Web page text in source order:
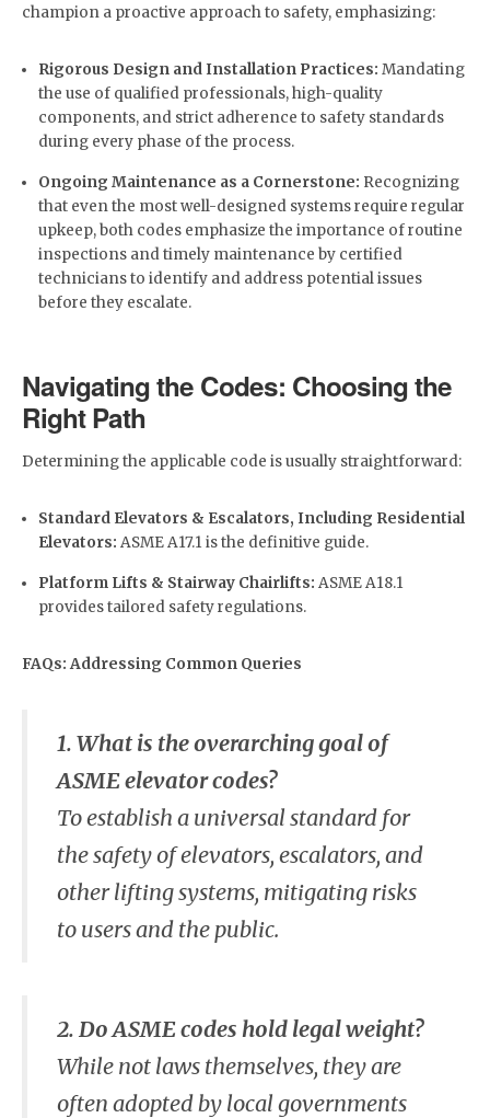
champion a proactive approach to safety, emphasizing:
Rigorous Design and Installation Practices: Mandating
the use of qualified professionals, high-quality
components, and strict adherence to safety standards
during every phase of the process.
Ongoing Maintenance as a Cornerstone: Recognizing
that even the most well-designed systems require regular
upkeep, both codes emphasize the importance of routine
inspections and timely maintenance by certified
technicians to identify and address potential issues
before they escalate.
Navigating the Codes: Choosing the
Right Path
Determining the applicable code is usually straightforward:
Standard Elevators & Escalators, Including Residential
Elevators: ASME A17.1 is the definitive guide.
Platform Lifts & Stairway Chairlifts: ASME A18.1
provides tailored safety regulations.
FAQs: Addressing Common Queries
1. What is the overarching goal of
ASME elevator codes?
To establish a universal standard for
the safety of elevators, escalators, and
other lifting systems, mitigating risks
to users and the public.
2. Do ASME codes hold legal weight?
While not laws themselves, they are
often adopted by local governments